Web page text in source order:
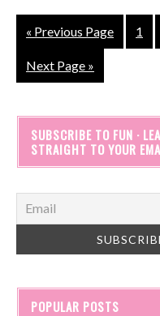
« Previous Page 1
Next Page »
SUBSCRIBE TO FUN ·
STRAIGHT TO YOUR
POPULAR POSTS